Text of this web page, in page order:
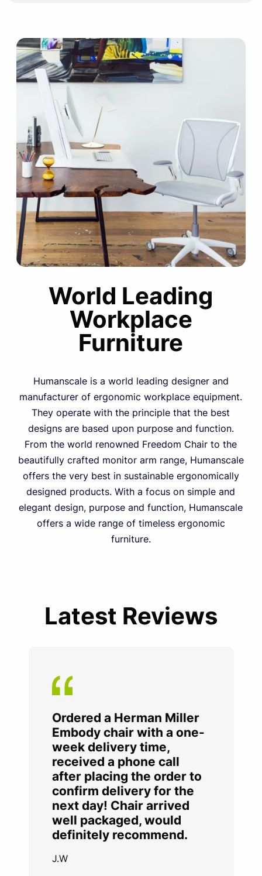
World Leading
Workplace
Furniture
Humanscale is a world leading designer and
manufacturer of ergonomic workplace equipment.
They operate with the principle that the best
designs are based upon purpose and function.
From the world renowned Freedom Chair to the
beautifully crafted monitor arm range, Humanscale
offers the very best in sustainable ergonomically
designed products. With a focus on simple and
elegant design, purpose and function, Humanscale
offers a wide range of timeless ergonomic
furniture.
Latest Reviews
Ordered a Herman Miller
Embody chair with a one-
week delivery time,
received a phone call
after placing the order to
confirm delivery for the
next day! Chair arrived
well packaged, would
definitely recommend.
J.W